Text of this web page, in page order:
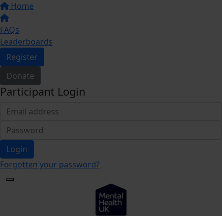
Home
FAQs
Leaderboards
Register
Donate
Participant Login
Login
Forgotten your password?